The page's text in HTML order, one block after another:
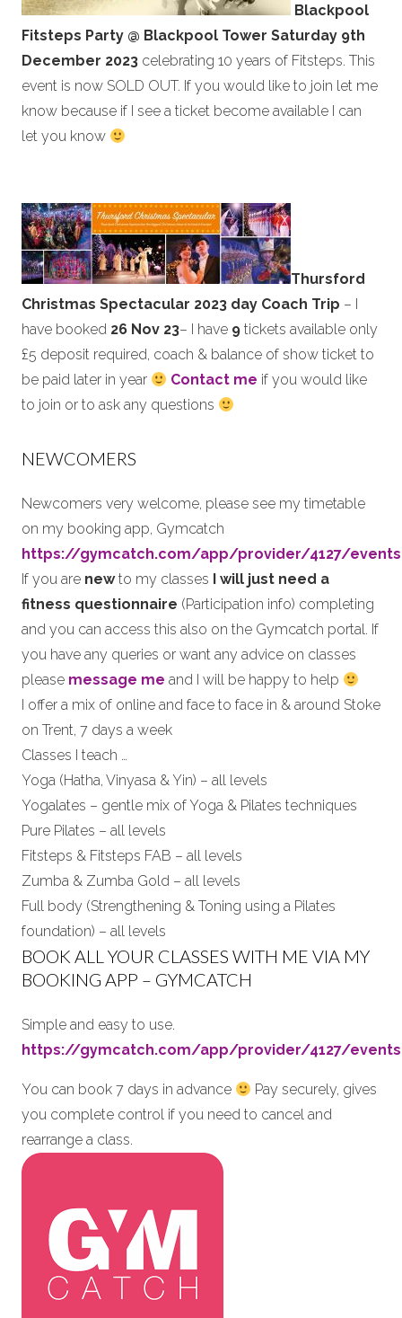
Blackpool
Fitsteps Party @ Blackpool Tower Saturday 9th
December 2023 celebrating 10 years of Fitsteps. This
event is now SOLD OUT. If you would like to join let me
know because if I see a ticket become available I can
let you know
Thursford
Christmas Spectacular 2023 day Coach Trip – I
have booked 26 Nov 23– I have 9 tickets available only
£5 deposit required, coach & balance of show ticket to
be paid later in year
Contact me if you would like
to join or to ask any questions
NEWCOMERS
Newcomers very welcome, please see my timetable
on my booking app, Gymcatch
https://gymcatch.com/app/provider/4127/events
If you are newto my classes I will just need a
fitness questionnaire (Participation info) completing
and you can access this also on the Gymcatch portal. If
you have any queries or want any advice on classes
please message me and I will be happy to help
I offer a mix of online and face to face in & around Stoke
on Trent, 7 days a week
Classes I teach …
Yoga (Hatha, Vinyasa & Yin) – all levels
Yogalates – gentle mix of Yoga & Pilates techniques
Pure Pilates – all levels
Fitsteps & Fitsteps FAB – all levels
Zumba & Zumba Gold – all levels
Full body (Strengthening & Toning using a Pilates
foundation) – all levels
BOOK ALL YOUR CLASSES WITH ME VIA MY
BOOKING APP – GYMCATCH
Simple and easy to use.
https://gymcatch.com/app/provider/4127/
You can book 7 days in advance
Pay securely, gives
you complete control if you need to cancel and
rearrange a class.